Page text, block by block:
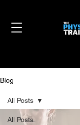
Blog
All Posts
All Posts